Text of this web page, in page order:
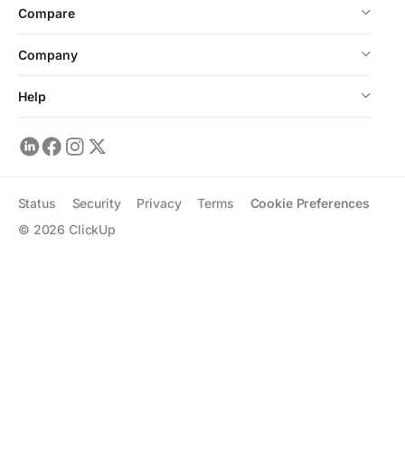
Compare
Company
Help
© 2026 ClickUp
Status Security Privacy Terms Cookie Preferences